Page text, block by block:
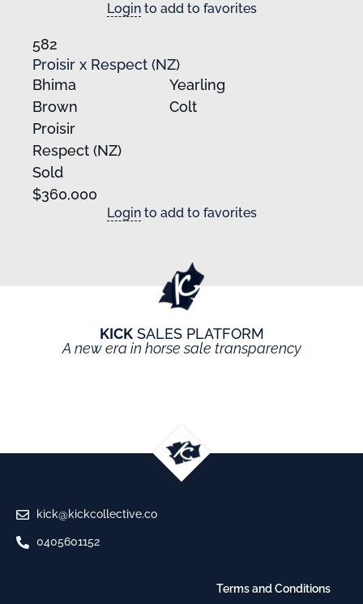
Loginto add to favorites
582
Proisir x Respect (NZ)
Bhima
Yearling
Brown
Colt
Proisir
Respect (NZ)
Sold
$360,000
Loginto add to favorites
KICKSALES PLATFORM
A new era in horse sale transparency
kick@kickcollective.co
0405601152
Terms and Conditions